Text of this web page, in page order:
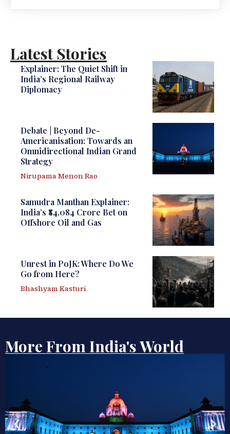
Latest Stories
Explainer: The Quiet Shift in
India’s Regional Railway
Diplomacy
Debate | Beyond De-
Americanisation: Towards an
Omnidirectional Indian Grand
Strategy
Nirupama Menon Rao
Samudra Manthan Explainer:
India’s ₹84,084 Crore Bet on
Offshore Oil and Gas
Unrest in PoJK: Where Do We
Go from Here?
Bhashyam Kasturi
More From India's World